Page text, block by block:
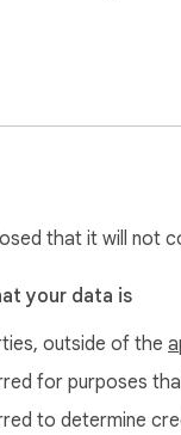
that it will not
your data is
outside of the
for purposes
to determine